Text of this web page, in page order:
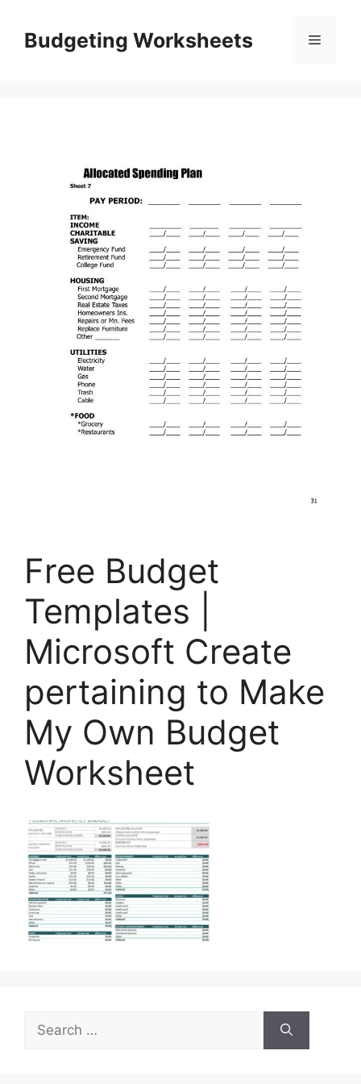
contentBudgeting Worksheets Menu
Free Budget
Templates |
Microsoft Create
pertaining to Make
My Own Budget
Worksheet
Search
for: